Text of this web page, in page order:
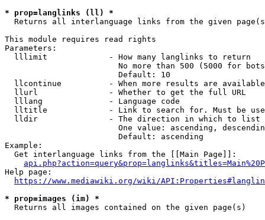
* prop=langlinks (ll) *
Returns all interlanguage links from the given
This module requires read rights
Parameters:
  lllimit             - How many langlinks to return
No more than 500 (5000 for
                        Default: 10
llcontinue          - When more results are
  llurl               - Whether to get the full URL
  lllang              - Language code
lltitle             - Link to search for. Must be
  lldir               - The direction in which to list
One value: ascending,
                        Default: ascending
Example:
  Get interlanguage links from the [[Main Page]]:
Help page:
https://www.mediawiki.org/wiki/
* prop=images (im) *
  Returns all images contained on the given page(s)